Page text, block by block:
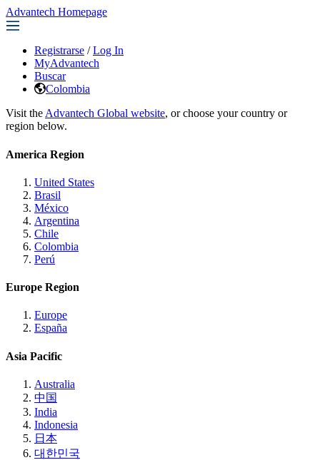
Advantech Homepage
Registrarse / Log In
MyAdvantech
Buscar
Colombia
Visit the Advantech Global website, or choose your country or
region below.
America Region
United States
Brasil
México
Argentina
Chile
Colombia
Perú
Europe Region
Europe
España
Asia Pacific
Australia
中国
India
Indonesia
日本
대한민국